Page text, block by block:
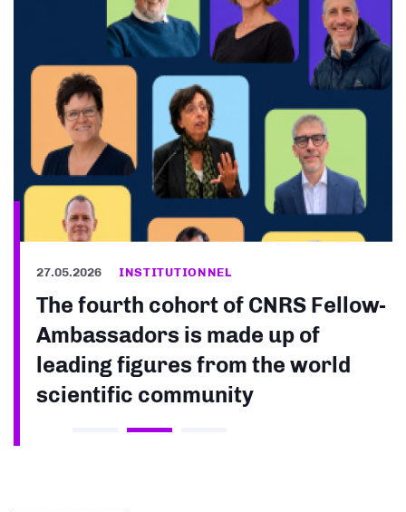
27.05.2026 INSTITUTIONNEL
The fourth cohort of CNRS Fellow-
Ambassadors is made up of
leading figures from the world
scientific community